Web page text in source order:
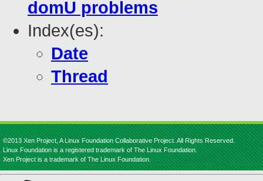
domU problems
Index(es):
Date
Thread
©2013 Xen Project, A Linux Foundation Collaborative Project. All Rights Reserved.
Linux Foundation is a registered trademark of The Linux Foundation.
Xen Project is a trademark of The Linux Foundation.